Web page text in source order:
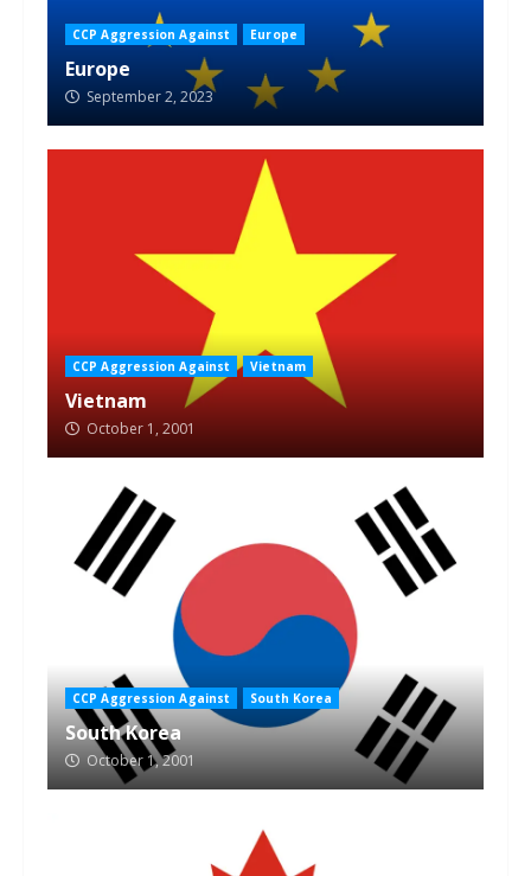
CCP Aggression Against Europe
Europe
September 2, 2023
CCP Aggression Against Vietnam
Vietnam
October 1, 2001
CCP Aggression Against South Korea
South Korea
October 1, 2001